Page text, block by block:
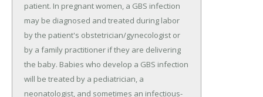
patient. In pregnant women, a GBS infection
may be diagnosed and treated during labor
by the patient's obstetrician/gynecologist or
by a family practitioner if they are delivering
the baby. Babies who develop a GBS infection
will be treated by a pediatrician, a
neonatologist, and sometimes an infectious-